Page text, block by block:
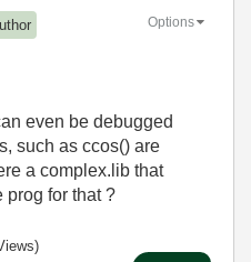
Options
even be debugged
such as ccos() are
a complex.lib that
prog for that ?